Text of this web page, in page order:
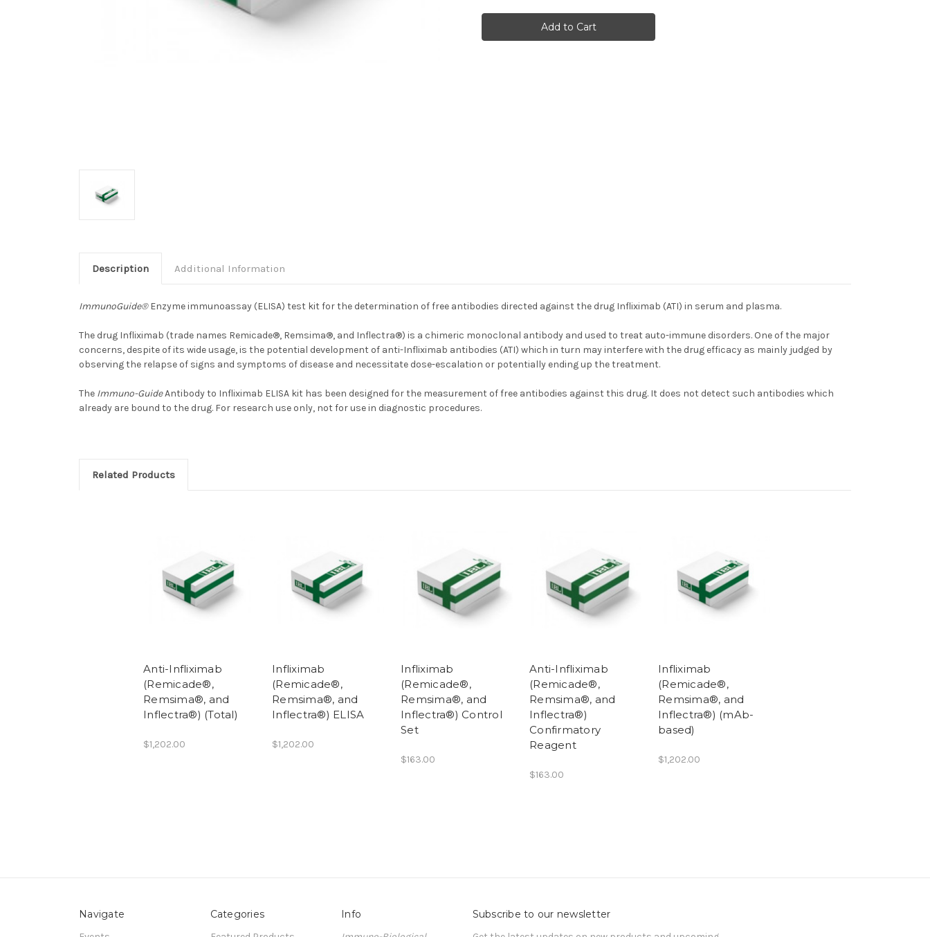
Infliximab
and
Infliximab
(Remicade®,
Remsima®,
and
Description Additional Information
ImmunoGuide®Enzyme immunoassay (ELISA) test kit for the determination of free antibodies directed against the drug Infliximab (ATI) in serum and plasma.
The drug Infliximab (trade names Remicade®, Remsima®, and Inflectra®) is a chimeric monoclonal antibody and used to treat auto-immune disorders. One of the major
concerns, despite of its wide usage, is the potential development of anti-Infliximab antibodies (ATI) which in turn may interfere with the drug efficacy as mainly judged by
observing the relapse of signs and symptoms of disease and necessitate dose-escalation or potentially ending up the treatment.
The Immuno-GuideAntibody to Infliximab ELISA kit has been designed for the measurement of free antibodies against this drug. It does not detect such antibodies which
already are bound to the drug. For research use only, not for use in diagnostic procedures.
Related Products
Anti-Infliximab
(Remicade®,
Remsima®, and
Inflectra®) (Total)
$1,202.00
Infliximab
(Remicade®,
Remsima®, and
Inflectra®) ELISA
$1,202.00
Infliximab
(Remicade®,
Remsima®, and
Inflectra®) Control
Set
$163.00
Anti-Infliximab
(Remicade®,
Remsima®, and
Inflectra®)
Confirmatory
Reagent
$163.00
Infliximab
(Remicade®,
Remsima®, and
Inflectra®) (mAb-
based)
$1,202.00
Navigate Categories Info Subscribe to our newsletter